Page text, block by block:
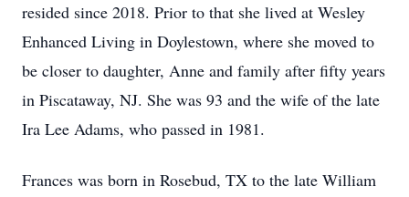
resided since 2018. Prior to that she lived at Wesley
Enhanced Living in Doylestown, where she moved to
be closer to daughter, Anne and family after fifty years
in Piscataway, NJ. She was 93 and the wife of the late
Ira Lee Adams, who passed in 1981.
Frances was born in Rosebud, TX to the late William